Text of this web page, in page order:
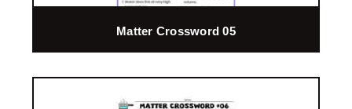
Matter Crossword 05